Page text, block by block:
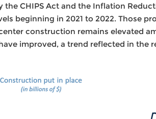
CHIPS Act and the Inflation
beginning in 2021 to 2022. Those
construction remains elevated
improved, a trend reflected in the